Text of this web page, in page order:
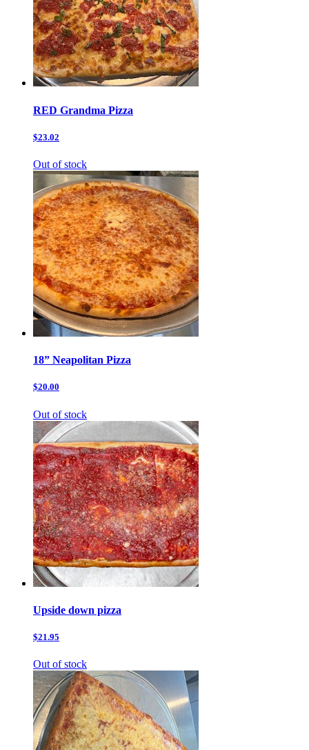
RED Grandma Pizza
$23.02
Out of stock
18” Neapolitan Pizza
$20.00
Out of stock
Upside down pizza
$21.95
Out of stock